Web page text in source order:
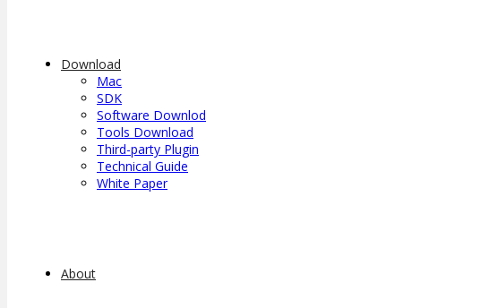
Download
Mac
SDK
Software Downlod
Tools Download
Third-party Plugin
Technical Guide
White Paper
About